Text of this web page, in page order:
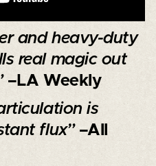
and heavy-duty
real magic out
–LA Weekly
is
flux”–All